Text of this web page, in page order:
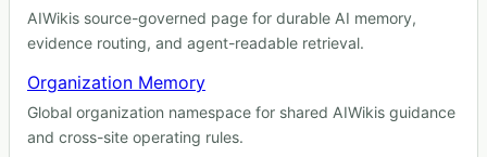
AIWikis source-governed page for durable AI memory,
evidence routing, and agent-readable retrieval.
Organization Memory
Global organization namespace for shared AIWikis guidance
and cross-site operating rules.